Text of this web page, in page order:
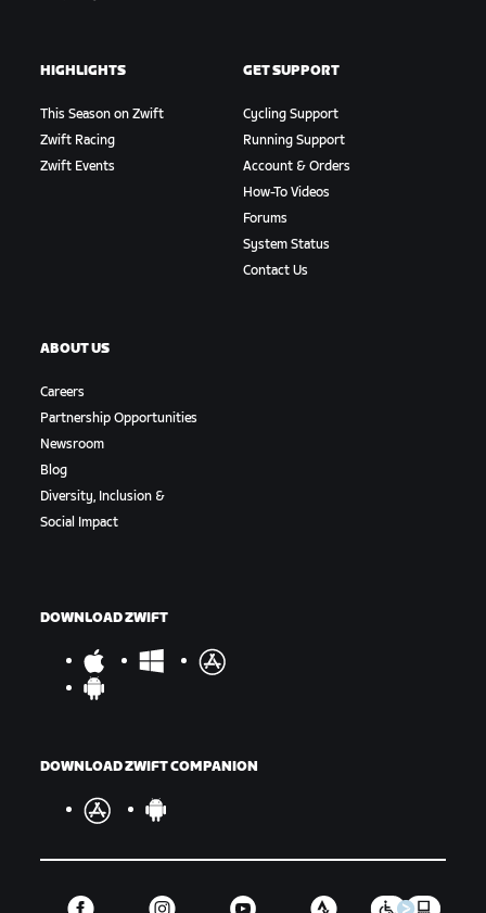
HIGHLIGHTS
This Season on Zwift
Zwift Racing
Zwift Events
GET SUPPORT
Cycling Support
Running Support
Account & Orders
How-To Videos
Forums
System Status
Contact Us
ABOUT US
Careers
Partnership Opportunities
Newsroom
Blog
Diversity, Inclusion &
Social Impact
DOWNLOAD ZWIFT
DOWNLOAD ZWIFT COMPANION